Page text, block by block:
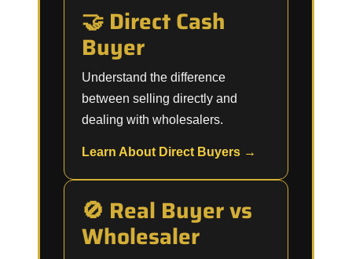
🤝 Direct Cash
Buyer
Understand the difference
between selling directly and
dealing with wholesalers.
Learn About Direct Buyers →
🚫 Real Buyer vs
Wholesaler